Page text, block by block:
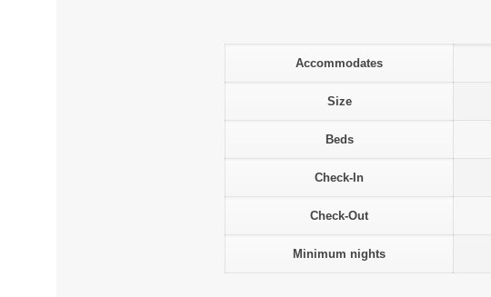
Accommodates
Size
Beds
Check-In
Check-Out
Minimum nights